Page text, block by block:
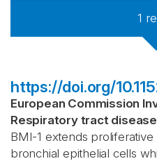
1
https://doi.org/
European Commission
Respiratory tract
BMI-1 extends
bronchial epithelial cells